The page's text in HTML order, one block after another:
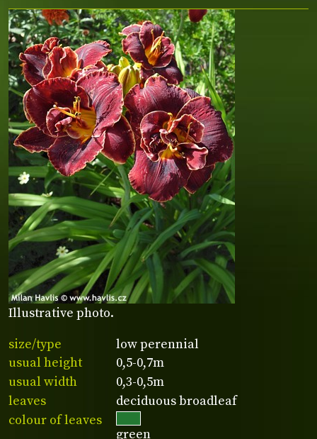
Illustrative photo.
size/type
low perennial
usual height
0,5-0,7m
usual width
0,3-0,5m
leaves
deciduous broadleaf
colour of leaves
green